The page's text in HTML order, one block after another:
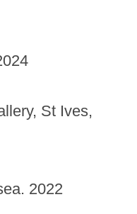
St Ives,
2022